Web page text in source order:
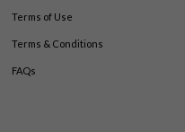
Terms of Use
Terms & Conditions
FAQs